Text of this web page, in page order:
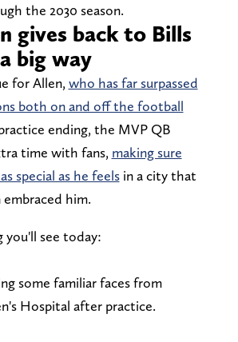
the 2030 season.
gives back to Bills
big way
for Allen, who has far surpassed
both on and off the football
ending, the MVP QB
time with fans, making sure
special as he feelsin a city that
him.
you'll see today:
some familiar faces from
Hospital after practice.